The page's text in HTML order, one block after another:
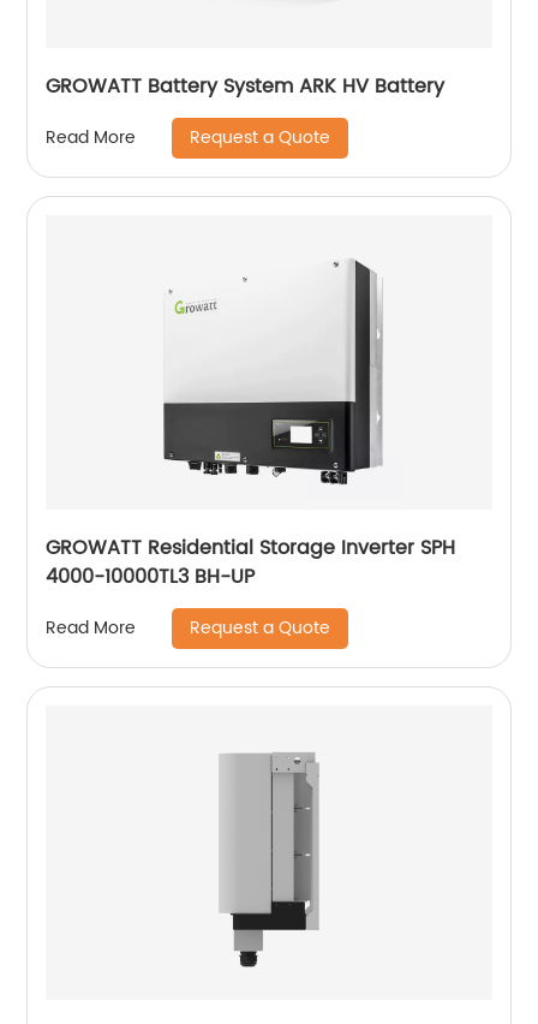
GROWATT Battery System ARK HV Battery
Read More Request a Quote
GROWATT Residential Storage Inverter SPH
4000-10000TL3 BH-UP
Read More Request a Quote